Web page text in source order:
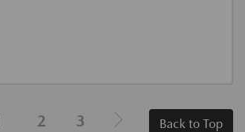
2 3 Back to Top